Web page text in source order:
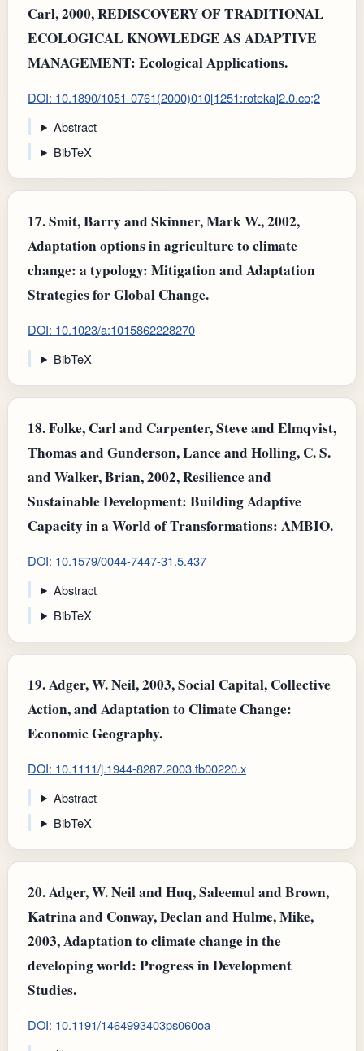
Carl, 2000, REDISCOVERY OF TRADITIONAL
ECOLOGICAL KNOWLEDGE AS ADAPTIVE
MANAGEMENT: Ecological Applications.
DOI: 10.1890/1051-0761(2000)010[1251:roteka]2.0.co;2
Abstract
BibTeX
17.Smit, Barry and Skinner, Mark W., 2002,
Adaptation options in agriculture to climate
change: a typology: Mitigation and Adaptation
Strategies for Global Change.
DOI: 10.1023/a:1015862228270
BibTeX
18.Folke, Carl and Carpenter, Steve and Elmqvist,
Thomas and Gunderson, Lance and Holling, C. S.
and Walker, Brian, 2002, Resilience and
Sustainable Development: Building Adaptive
Capacity in a World of Transformations: AMBIO.
DOI: 10.1579/0044-7447-31.5.437
Abstract
BibTeX
19.Adger, W. Neil, 2003, Social Capital, Collective
Action, and Adaptation to Climate Change:
Economic Geography.
DOI: 10.1111/j.1944-8287.2003.tb00220.x
Abstract
BibTeX
20.Adger, W. Neil and Huq, Saleemul and Brown,
Katrina and Conway, Declan and Hulme, Mike,
2003, Adaptation to climate change in the
developing world: Progress in Development
Studies.
DOI: 10.1191/1464993403ps060oa